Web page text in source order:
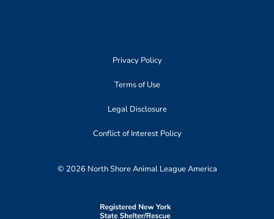
Privacy Policy
Terms of Use
Legal Disclosure
Conflict of Interest Policy
© 2026 North Shore Animal League America